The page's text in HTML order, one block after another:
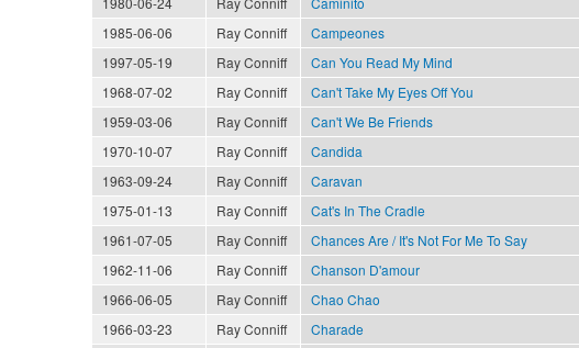
1985-06-06
Ray Conniff Campeones
1997-05-19
Ray Conniff Can You Read My Mind
1968-07-02
Ray Conniff Can't Take My Eyes Off You
1959-03-06
Ray Conniff Can't We Be Friends
1970-10-07
Ray Conniff Candida
1963-09-24
Ray Conniff Caravan
1975-01-13
Ray Conniff Cat's In The Cradle
1961-07-05
Ray Conniff Chances Are / It's Not For Me To Say
1962-11-06
Ray Conniff Chanson D'amour
1966-06-05
Ray Conniff Chao Chao
1966-03-23
Ray Conniff Charade